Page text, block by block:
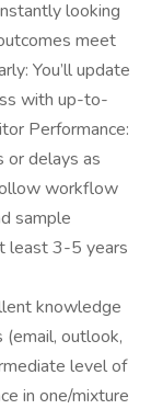
looking
meet
You’ll update
with up-to-
Performance:
or delays as
workflow
sample
least 3-5 years
knowledge
outlook,
level of
in one/mixture